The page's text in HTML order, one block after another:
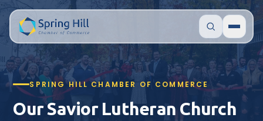
SPRING HILL CHAMBER OF COMMERCE
Our Savior Lutheran Church